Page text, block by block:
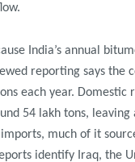
India’s annual
reporting says the
each year. Domestic
54 lakh tons, leaving
much of it
identify Iraq, the